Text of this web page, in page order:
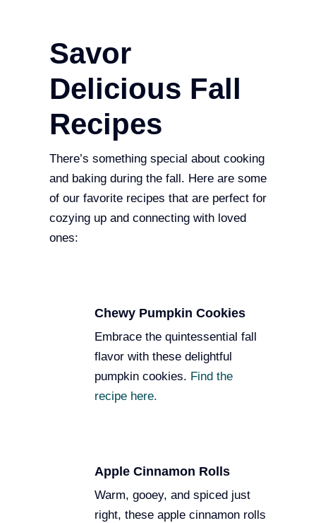
Savor
Delicious Fall
Recipes
There’s something special about cooking
and baking during the fall. Here are some
of our favorite recipes that are perfect for
cozying up and connecting with loved
ones:
Chewy Pumpkin Cookies
Embrace the quintessential fall
flavor with these delightful
pumpkin cookies. Find the
recipe here.
Apple Cinnamon Rolls
Warm, gooey, and spiced just
right, these apple cinnamon rolls